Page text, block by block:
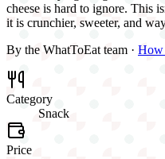
cheese is hard to ignore. This
it is crunchier, sweeter, and
By the WhatToEat team · How
Category
Snack
Price